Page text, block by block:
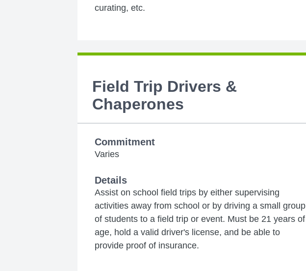
curating, etc.
Field Trip Drivers &
Chaperones
Commitment
Varies
Details
Assist on school field trips by either supervising
activities away from school or by driving a small group
of students to a field trip or event. Must be 21 years of
age, hold a valid driver's license, and be able to
provide proof of insurance.